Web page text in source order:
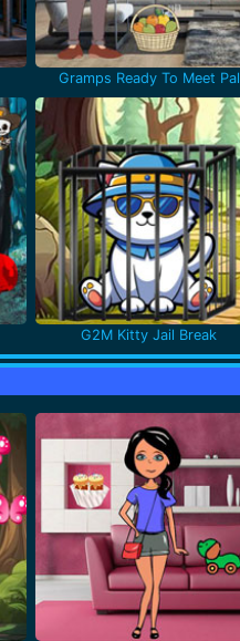
Gramps Ready To Meet Pal
G2M Kitty Jail Break